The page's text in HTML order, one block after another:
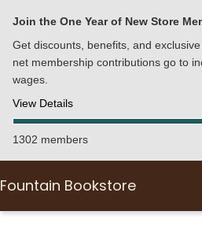
Join the One Year of New Store
Get discounts, benefits, and
net membership contributions go to
wages.
View Details
1302 members
Fountain Bookstore